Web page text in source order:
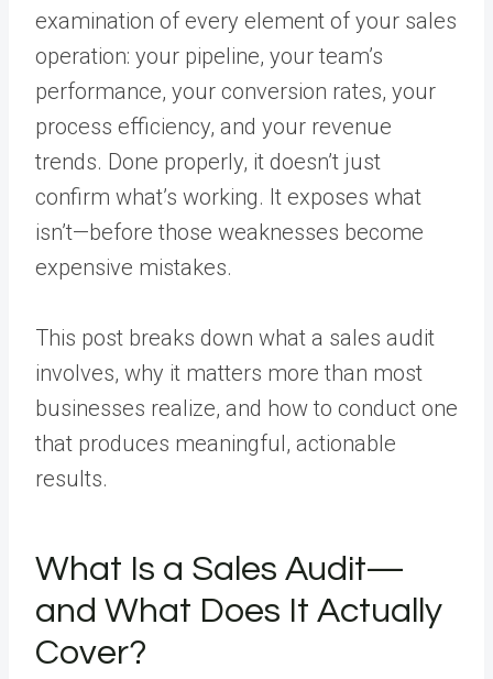
examination of every element of your sales
operation: your pipeline, your team’s
performance, your conversion rates, your
process efficiency, and your revenue
trends. Done properly, it doesn’t just
confirm what’s working. It exposes what
isn’t—before those weaknesses become
expensive mistakes.
This post breaks down what a sales audit
involves, why it matters more than most
businesses realize, and how to conduct one
that produces meaningful, actionable
results.
What Is a Sales Audit—
and What Does It Actually
Cover?